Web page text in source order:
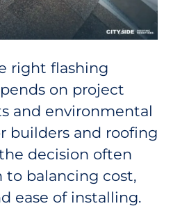
right flashing
on project
and environmental
builders and roofing
decision often
to balancing cost,
ease of installing.